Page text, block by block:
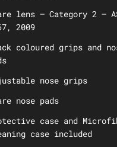
lens – Category 2 –
2009
coloured grips and
nose grips
nose pads
case and
case included